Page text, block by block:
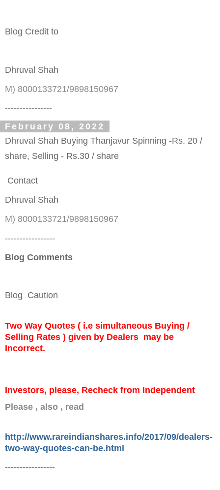
Blog Credit to
Dhruval Shah
M) 8000133721/9898150967
----------------
February 08, 2022
Dhruval Shah Buying Thanjavur Spinning -Rs. 20 /
share, Selling - Rs.30 / share
Contact
Dhruval Shah
M) 8000133721/9898150967
-----------------
Blog Comments
Blog Caution
Two Way Quotes ( i.e simultaneous Buying /
Selling Rates ) given by Dealers may be
Incorrect.
Investors, please, Recheck from Independent
Please , also , read
http://www.rareindianshares.info/2017/09/dealers-
two-way-quotes-can-be.html
-----------------